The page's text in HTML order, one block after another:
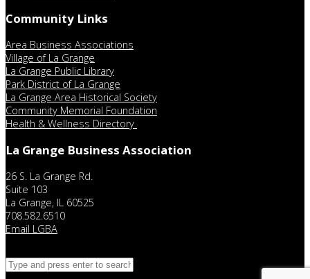
Community Links
Area Business Associations
Village of La Grange
La Grange Public Library
Park District of La Grange
La Grange Area Historical Society
Community Memorial Foundation
Health & Wellness Directory
La Grange Business Association
26 S. La Grange Rd.
Suite 103
La Grange, IL 60525
708.582.6510
Email LGBA